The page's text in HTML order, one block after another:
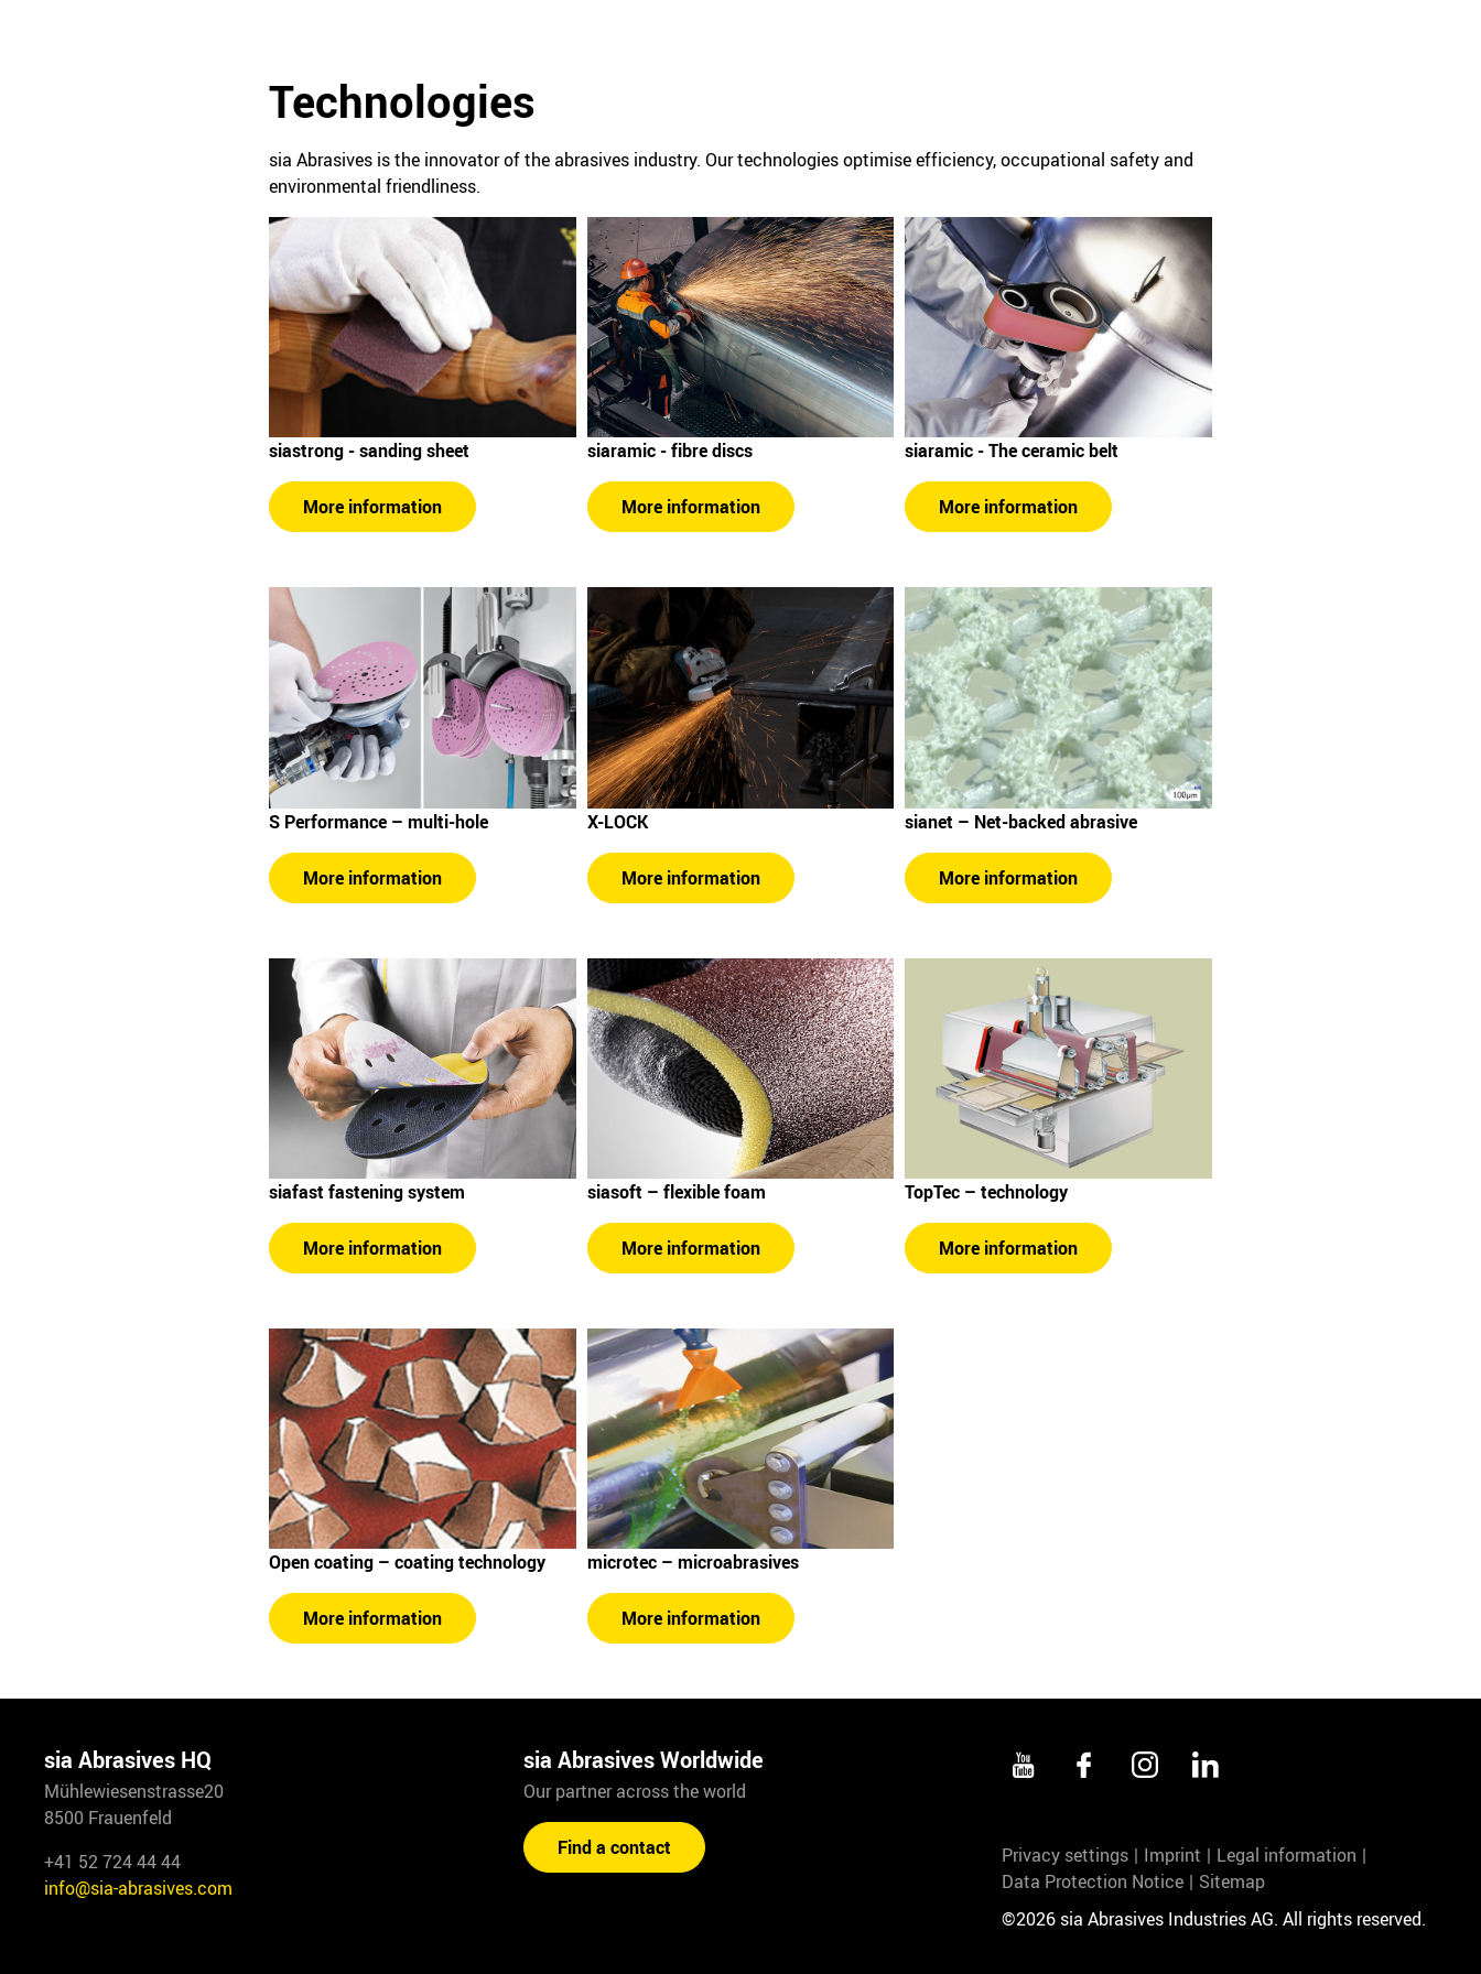
Technologies
sia Abrasives is the innovator of the abrasives industry. Our technologies optimise efficiency, occupational safety and
environmental friendliness.
siastrong - sanding sheet
More information
siaramic - fibre discs
More information
siaramic - The ceramic belt
More information
S Performance – multi-hole
More information
X-LOCK
More information
sianet – Net-backed abrasive
More information
siafast fastening system
More information
siasoft – flexible foam
More information
TopTec – technology
More information
Open coating – coating technology
More information
microtec – microabrasives
More information
sia Abrasives HQ
Mühlewiesenstrasse20
8500 Frauenfeld
+41 52 724 44 44
info@sia-abrasives.com
sia Abrasives Worldwide
Our partner across the world
Find a contact Privacy settings Imprint
Legal information
Data Protection Notice
Sitemap
©2026 sia Abrasives Industries AG. All rights reserved.